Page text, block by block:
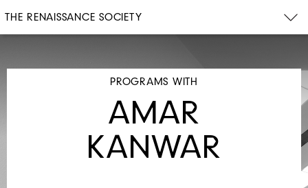
THE RENAISSANCE SOCIETY
PROGRAMS WITH
AMAR
KANWAR